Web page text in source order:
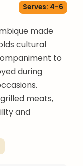
Serves: 4-6
made
cultural
to
during
meats,
and